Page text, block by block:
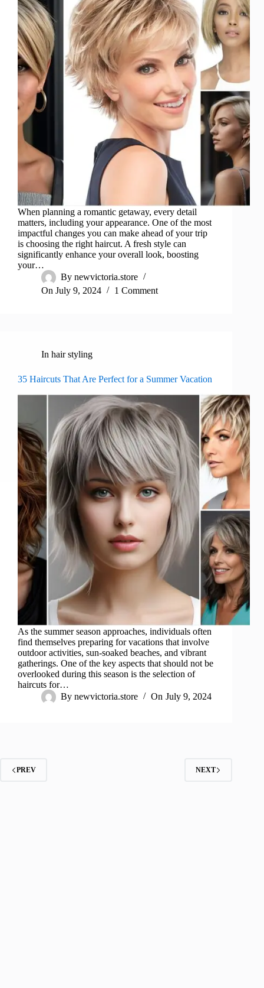
When planning a romantic getaway, every detail
matters, including your appearance. One of the most
impactful changes you can make ahead of your trip
is choosing the right haircut. A fresh style can
significantly enhance your overall look, boosting
your…
By newvictoria.store
On July 9, 2024 1 Comment
In hair styling
35 Haircuts That Are Perfect for a Summer Vacation
As the summer season approaches, individuals often
find themselves preparing for vacations that involve
outdoor activities, sun-soaked beaches, and vibrant
gatherings. One of the key aspects that should not be
overlooked during this season is the selection of
haircuts for…
By newvictoria.store On July 9, 2024
PREV NEXT